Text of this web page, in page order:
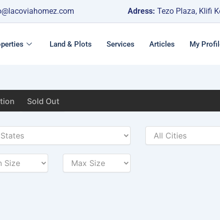
Adress: Tezo Plaza, Klifi
Land & Plots Services Articles My
Sold Out